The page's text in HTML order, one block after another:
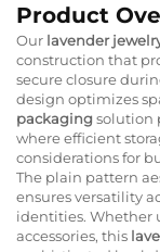
Product
Our lavender
construction that
secure closure
design optimizes
packagingsolution
where efficient
considerations for
The plain pattern
ensures versatility
identities. Whether
accessories, this